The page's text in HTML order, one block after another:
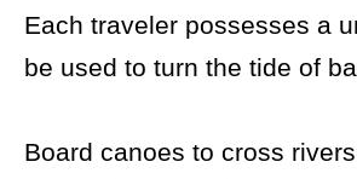
Each traveler possesses a
be used to turn the tide of
Board canoes to cross